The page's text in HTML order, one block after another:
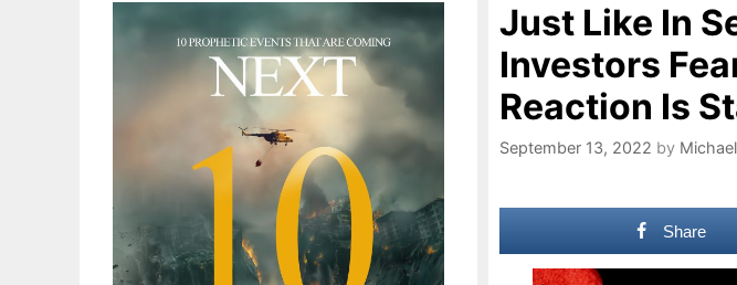
Just Like In
Investors
Reaction Is
September 13, 2022 by Michael
Share